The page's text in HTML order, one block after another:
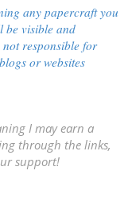
any papercraft you
be visible and
responsible for
or websites
I may earn a
through the links,
support!